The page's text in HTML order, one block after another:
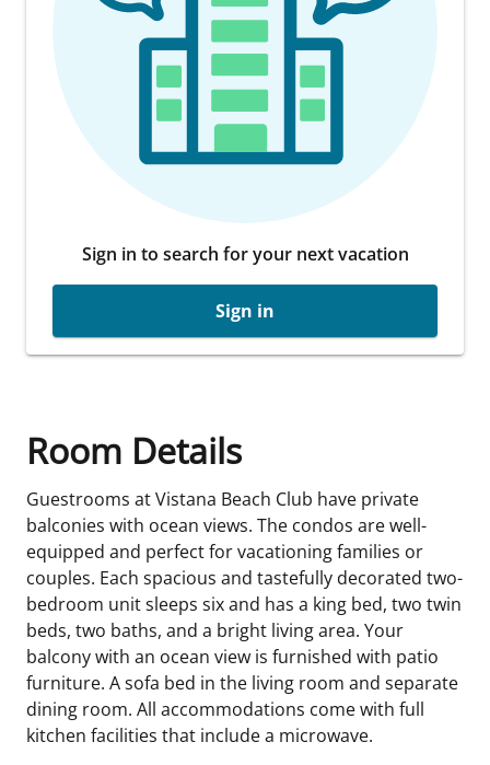
Sign in to search for your next vacation
Sign in
Room Details
Guestrooms at Vistana Beach Club have private
balconies with ocean views. The condos are well-
equipped and perfect for vacationing families or
couples. Each spacious and tastefully decorated two-
bedroom unit sleeps six and has a king bed, two twin
beds, two baths, and a bright living area. Your
balcony with an ocean view is furnished with patio
furniture. A sofa bed in the living room and separate
dining room. All accommodations come with full
kitchen facilities that include a microwave.